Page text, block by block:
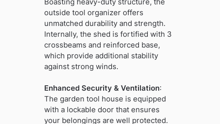
outside tool organizer offers
unmatched durability and strength.
Internally, the shed is fortified with 3
crossbeams and reinforced base,
which provide additional stability
against strong winds.
Enhanced Security & Ventilation:
The garden tool house is equipped
with a lockable door that ensures
your belongings are well protected.